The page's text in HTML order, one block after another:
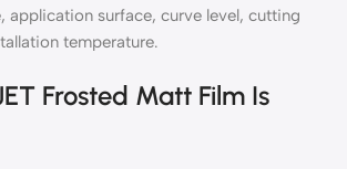
application surface, curve level, cutting
temperature.
Frosted Matt Film Is